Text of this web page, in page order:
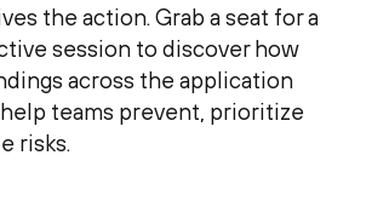
the action. Grab a seat for a
session to discover how
across the application
teams prevent, prioritize
risks.